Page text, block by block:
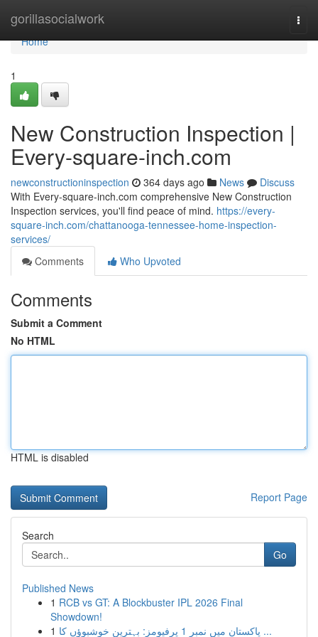
gorillasocialwork
Home
Home
1
New Construction Inspection |
Every-square-inch.com
newconstructioninspection 364 days ago News
Discuss
With Every-square-inch.com comprehensive New Construction
Inspection services, you'll find peace of mind. https://every-
square-inch.com/chattanooga-tennessee-home-inspection-
services/
Comments
Who Upvoted
Comments
Submit a Comment
No HTML
HTML is disabled
Report Page
Search
Go
Published News
1 RCB vs GT: A Blockbuster IPL 2026 Final
Showdown!
1
پاکستان میں نمبر 1 پرفیومز: بہترین خوشبوؤں کا ...